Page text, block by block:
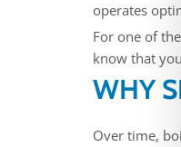
operates
For one of
know that
WHY
Over time,